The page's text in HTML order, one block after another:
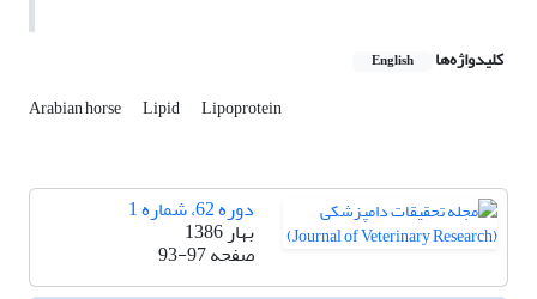
کلیدواژه‌ها English
Arabian horse Lipid Lipoprotein
دوره 62، شماره 1
بهار 1386
صفحه93-97